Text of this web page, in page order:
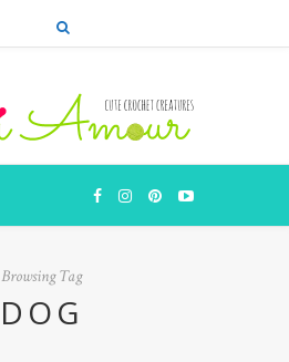
Browsing Tag
DOG